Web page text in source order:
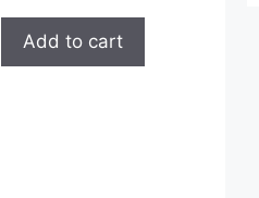
Add to cart